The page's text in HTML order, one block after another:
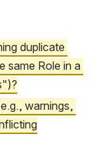
duplicate
same Role in a
warnings,